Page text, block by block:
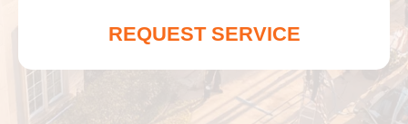
REQUEST SERVICE